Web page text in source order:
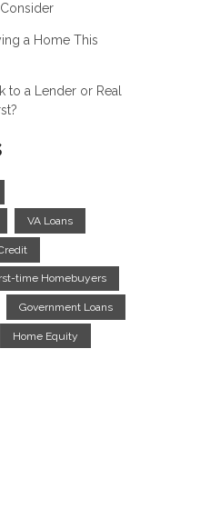
a Home This
to a Lender or Real
VA Loans
time Homebuyers
Government Loans
Home Equity